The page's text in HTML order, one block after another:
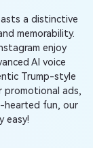
a distinctive
memorability.
enjoy
AI voice
Trump-style
promotional ads,
hearted fun, our
easy!